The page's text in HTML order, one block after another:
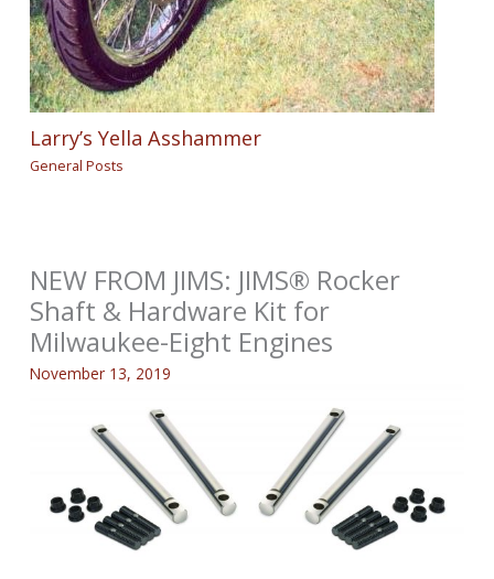
Larry’s Yella Asshammer
General Posts
NEW FROM JIMS: JIMS® Rocker
Shaft & Hardware Kit for
Milwaukee-Eight Engines
November 13, 2019